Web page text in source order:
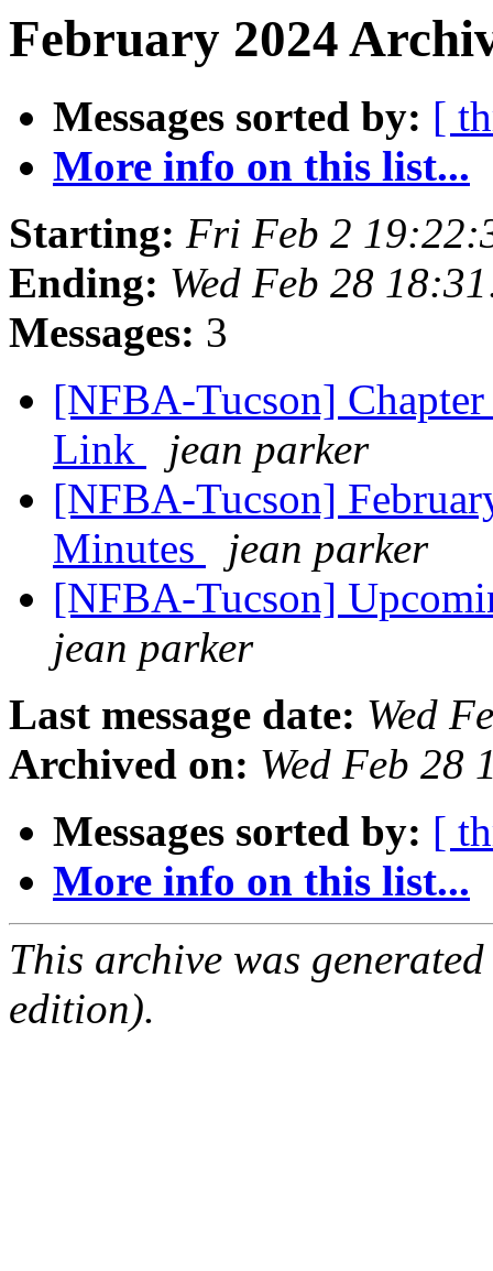
February 2024
Messages sorted by: [
More info on this list...
Starting: Fri Feb 2
Ending: Wed Feb 28
Messages: 3
[NFBA-Tucson]
Link
jean parker
[NFBA-Tucson]
Minutes
jean parker
[NFBA-Tucson]
jean parker
Last message date: Wed
Archived on: Wed Feb 28
Messages sorted by: [
More info on this list...
This archive was
edition).